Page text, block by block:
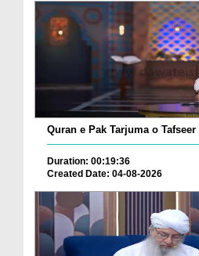
Quran e Pak Tarjuma o
Duration: 00:19:36
Created Date: 04-08-2026